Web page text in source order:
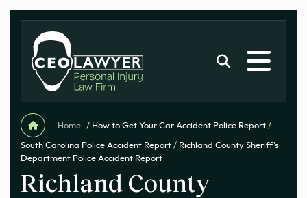
Home / How to Get Your Car Accident Police Report /
South Carolina Police Accident Report / Richland County Sheriff’s
Department Police Accident Report
Richland County